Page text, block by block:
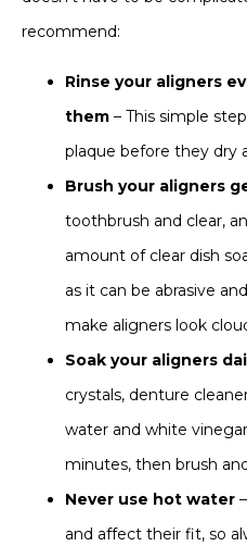
recommend:
Rinse your aligners
them – This simple
plaque before they dry
Brush your aligners
toothbrush and clear,
amount of clear dish
as it can be abrasive
make aligners look
Soak your aligners
crystals, denture
water and white
minutes, then brush
Never use hot water
and affect their fit, so